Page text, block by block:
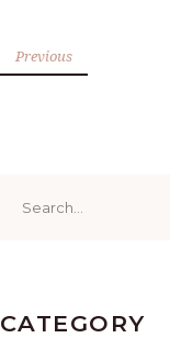
Previous
for:
CATEGORY